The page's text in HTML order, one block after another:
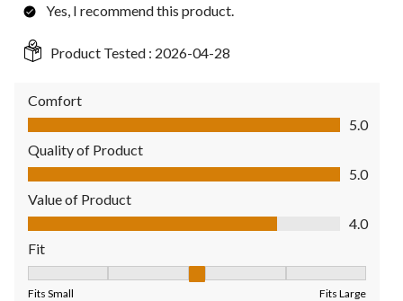
Yes, I recommend this product.
Product Tested : 2026-04-28
Comfort
Comfort, 5.0 out of 5
5.0
Quality of Product
Quality of Product, 5.0 out of 5
5.0
Value of Product
Value of Product, 4.0 out of 5
4.0
Fit
Fits Small Fits Large